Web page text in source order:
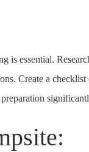
is essential.
Create a